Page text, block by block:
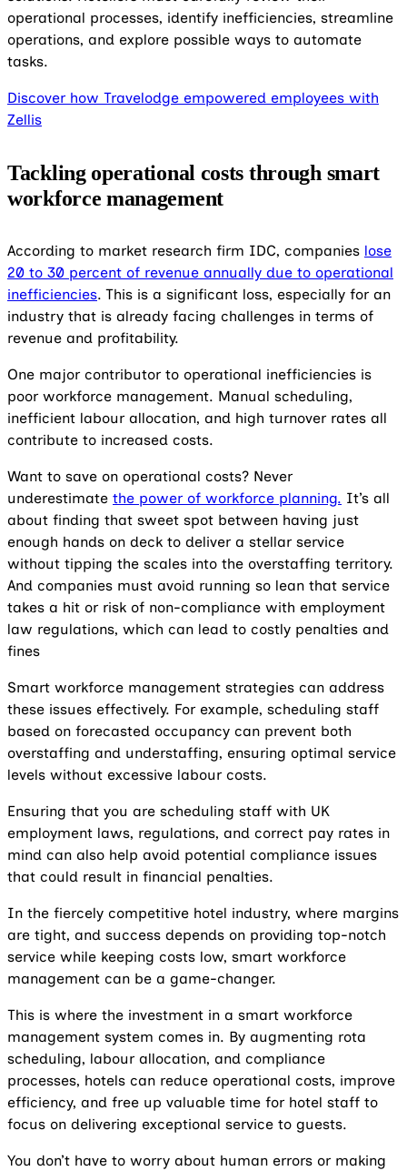
operational processes, identify inefficiencies, streamline
operations, and explore possible ways to automate
tasks.
Discover how Travelodge empowered employees with
Zellis
Tackling operational costs through smart
workforce management
According to market research firm IDC, companies lose
20 to 30 percent of revenue annually due to operational
inefficiencies. This is a significant loss, especially for an
industry that is already facing challenges in terms of
revenue and profitability.
One major contributor to operational inefficiencies is
poor workforce management. Manual scheduling,
inefficient labour allocation, and high turnover rates all
contribute to increased costs.
Want to save on operational costs? Never
underestimate the power of workforce planning. It’s all
about finding that sweet spot between having just
enough hands on deck to deliver a stellar service
without tipping the scales into the overstaffing territory.
And companies must avoid running so lean that service
takes a hit or risk of non-compliance with employment
law regulations, which can lead to costly penalties and
fines
Smart workforce management strategies can address
these issues effectively. For example, scheduling staff
based on forecasted occupancy can prevent both
overstaffing and understaffing, ensuring optimal service
levels without excessive labour costs.
Ensuring that you are scheduling staff with UK
employment laws, regulations, and correct pay rates in
mind can also help avoid potential compliance issues
that could result in financial penalties.
In the fiercely competitive hotel industry, where margins
are tight, and success depends on providing top-notch
service while keeping costs low, smart workforce
management can be a game-changer.
This is where the investment in a smart workforce
management system comes in. By augmenting rota
scheduling, labour allocation, and compliance
processes, hotels can reduce operational costs, improve
efficiency, and free up valuable time for hotel staff to
focus on delivering exceptional service to guests.
You don’t have to worry about human errors or making